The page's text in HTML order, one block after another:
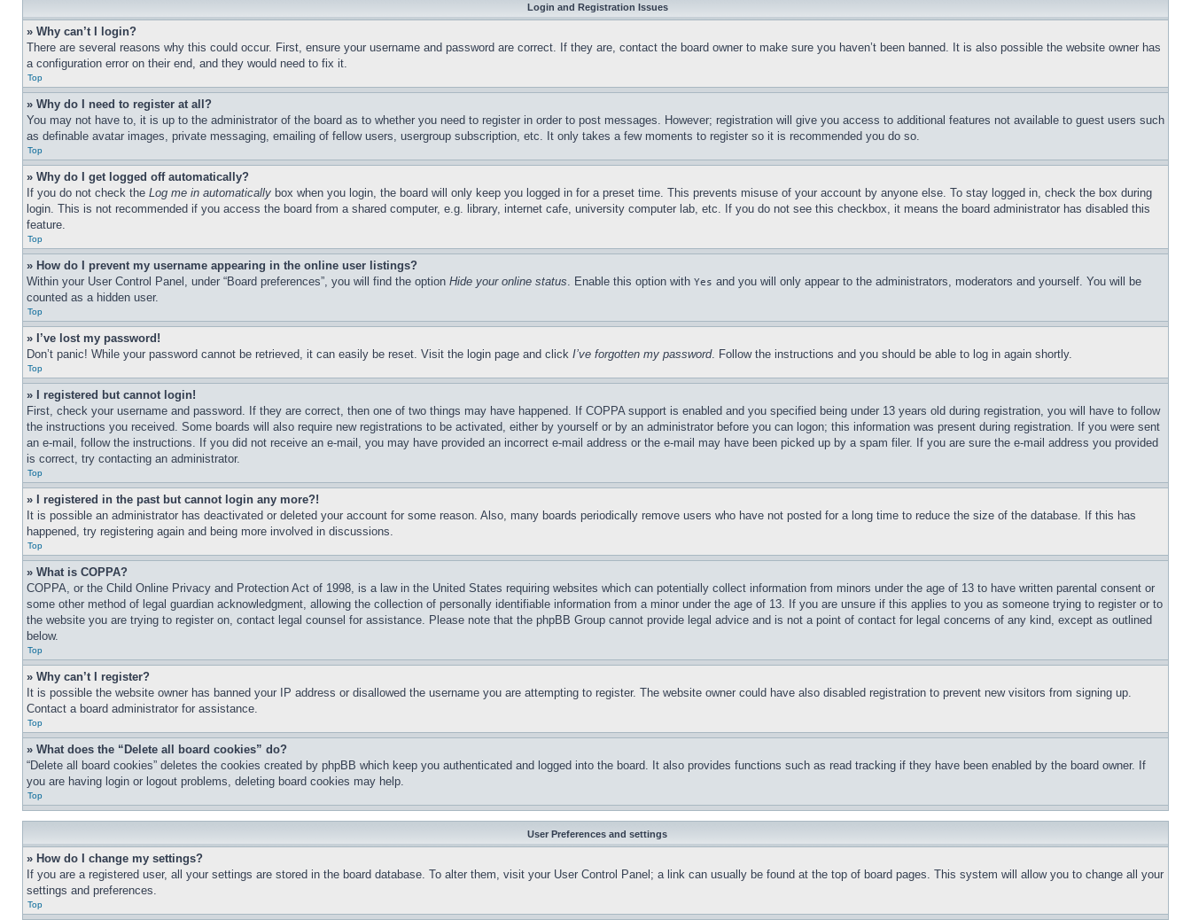
Login and Registration Issues
» Why can’t I login?
There are several reasons why this could occur. First, ensure your username and password are correct. If they are, contact the board owner to make sure you haven’t been banned. It is also possible the website owner has
a configuration error on their end, and they would need to fix it.
Top
» Why do I need to register at all?
You may not have to, it is up to the administrator of the board as to whether you need to register in order to post messages. However; registration will give you access to additional features not available to guest users such
as definable avatar images, private messaging, emailing of fellow users, usergroup subscription, etc. It only takes a few moments to register so it is recommended you do so.
Top
» Why do I get logged off automatically?
If you do not check the Log me in automatically box when you login, the board will only keep you logged in for a preset time. This prevents misuse of your account by anyone else. To stay logged in, check the box during
login. This is not recommended if you access the board from a shared computer, e.g. library, internet cafe, university computer lab, etc. If you do not see this checkbox, it means the board administrator has disabled this
feature.
Top
» How do I prevent my username appearing in the online user listings?
Within your User Control Panel, under “Board preferences”, you will find the option Hide your online status. Enable this option with Yes and you will only appear to the administrators, moderators and yourself. You will be
counted as a hidden user.
Top
» I’ve lost my password!
Don’t panic! While your password cannot be retrieved, it can easily be reset. Visit the login page and click I’ve forgotten my password. Follow the instructions and you should be able to log in again shortly.
Top
» I registered but cannot login!
First, check your username and password. If they are correct, then one of two things may have happened. If COPPA support is enabled and you specified being under 13 years old during registration, you will have to follow
the instructions you received. Some boards will also require new registrations to be activated, either by yourself or by an administrator before you can logon; this information was present during registration. If you were sent
an e-mail, follow the instructions. If you did not receive an e-mail, you may have provided an incorrect e-mail address or the e-mail may have been picked up by a spam filer. If you are sure the e-mail address you provided
is correct, try contacting an administrator.
Top
» I registered in the past but cannot login any more?!
It is possible an administrator has deactivated or deleted your account for some reason. Also, many boards periodically remove users who have not posted for a long time to reduce the size of the database. If this has
happened, try registering again and being more involved in discussions.
Top
» What is COPPA?
COPPA, or the Child Online Privacy and Protection Act of 1998, is a law in the United States requiring websites which can potentially collect information from minors under the age of 13 to have written parental consent or
some other method of legal guardian acknowledgment, allowing the collection of personally identifiable information from a minor under the age of 13. If you are unsure if this applies to you as someone trying to register or to
the website you are trying to register on, contact legal counsel for assistance. Please note that the phpBB Group cannot provide legal advice and is not a point of contact for legal concerns of any kind, except as outlined
below.
Top
» Why can’t I register?
It is possible the website owner has banned your IP address or disallowed the username you are attempting to register. The website owner could have also disabled registration to prevent new visitors from signing up.
Contact a board administrator for assistance.
Top
» What does the “Delete all board cookies” do?
“Delete all board cookies” deletes the cookies created by phpBB which keep you authenticated and logged into the board. It also provides functions such as read tracking if they have been enabled by the board owner. If
you are having login or logout problems, deleting board cookies may help.
Top
User Preferences and settings
» How do I change my settings?
If you are a registered user, all your settings are stored in the board database. To alter them, visit your User Control Panel; a link can usually be found at the top of board pages. This system will allow you to change all your
settings and preferences.
Top